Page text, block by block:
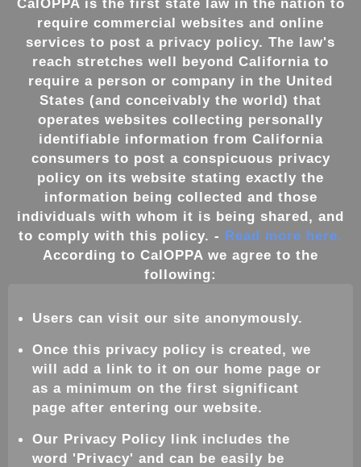
CalOPPA is the first state law in the nation to
require commercial websites and online
services to post a privacy policy. The law's
reach stretches well beyond California to
require a person or company in the United
States (and conceivably the world) that
operates websites collecting personally
identifiable information from California
consumers to post a conspicuous privacy
policy on its website stating exactly the
information being collected and those
individuals with whom it is being shared, and
to comply with this policy. - Read more here.
According to CalOPPA we agree to the
following:
Users can visit our site anonymously.
Once this privacy policy is created, we
will add a link to it on our home page or
as a minimum on the first significant
page after entering our website.
Our Privacy Policy link includes the
word 'Privacy' and can be easily be